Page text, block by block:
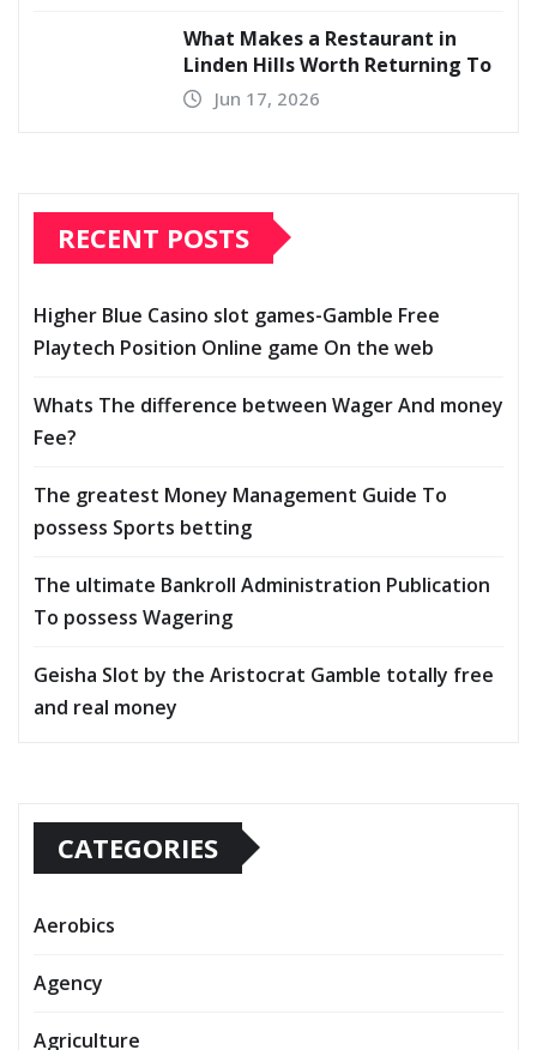
What Makes a Restaurant in
Linden Hills Worth Returning To
Jun 17, 2026
RECENT POSTS
Higher Blue Casino slot games-Gamble Free
Playtech Position Online game On the web
Whats The difference between Wager And money
Fee?
The greatest Money Management Guide To
possess Sports betting
The ultimate Bankroll Administration Publication
To possess Wagering
Geisha Slot by the Aristocrat Gamble totally free
and real money
CATEGORIES
Aerobics
Agency
Agriculture